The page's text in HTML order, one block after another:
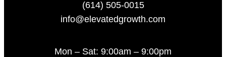
(614) 505-0015
info@elevatedgrowth.com
Mon – Sat: 9:00am – 9:00pm